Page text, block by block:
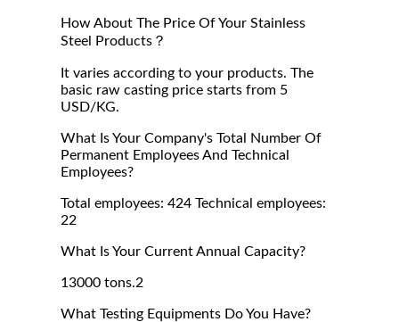
How About The Price Of Your Stainless
Steel Products？
It varies according to your products. The
basic raw casting price starts from 5
USD/KG.
What Is Your Company's Total Number Of
Permanent Employees And Technical
Employees?
Total employees: 424 Technical employees:
22
What Is Your Current Annual Capacity?
13000 tons.2
What Testing Equipments Do You Have?